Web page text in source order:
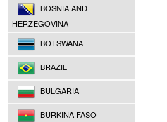
BOSNIA AND
HERZEGOVINA
BOTSWANA
BRAZIL
BULGARIA
BURKINA FASO